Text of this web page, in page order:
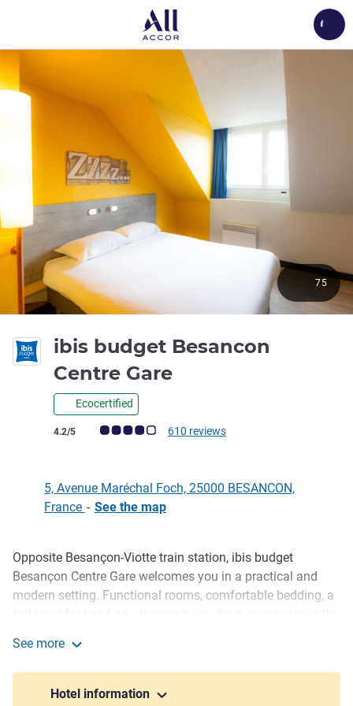
ibis budget Besancon
Centre Gare
Ecocertified
Customer review rating (ALL Rating)
4.2/5 610 reviews
75
5, Avenue Maréchal Foch, 25000 BESANCON,
France - See the map
Description
Opposite Besançon-Viotte train station, ibis budget
Besançon Centre Gare welcomes you in a practical and
modern setting. Functional rooms, comfortable bedding, a
business, or on a weekend getaway, enjoy excellent value
for money near the transport lines and the historic center.
The ibis budget Besançon Centre Gare is ideal for a budget
See more
Hotel information